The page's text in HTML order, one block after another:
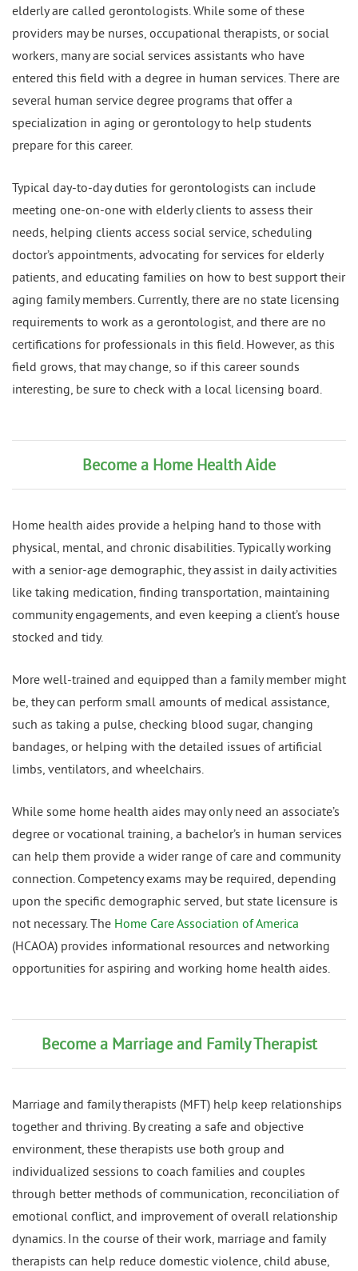
elderly are called gerontologists. While some of these
providers may be nurses, occupational therapists, or social
workers, many are social services assistants who have
entered this field with a degree in human services. There are
several human service degree programs that offer a
specialization in aging or gerontology to help students
prepare for this career.
Typical day-to-day duties for gerontologists can include
meeting one-on-one with elderly clients to assess their
needs, helping clients access social service, scheduling
doctor’s appointments, advocating for services for elderly
patients, and educating families on how to best support their
aging family members. Currently, there are no state licensing
requirements to work as a gerontologist, and there are no
certifications for professionals in this field. However, as this
field grows, that may change, so if this career sounds
interesting, be sure to check with a local licensing board.
Become a Home Health Aide
Home health aides provide a helping hand to those with
physical, mental, and chronic disabilities. Typically working
with a senior-age demographic, they assist in daily activities
like taking medication, finding transportation, maintaining
community engagements, and even keeping a client’s house
stocked and tidy.
More well-trained and equipped than a family member might
be, they can perform small amounts of medical assistance,
such as taking a pulse, checking blood sugar, changing
bandages, or helping with the detailed issues of artificial
limbs, ventilators, and wheelchairs.
While some home health aides may only need an associate’s
degree or vocational training, a bachelor’s in human services
can help them provide a wider range of care and community
connection. Competency exams may be required, depending
upon the specific demographic served, but state licensure is
not necessary. The Home Care Association of America
(HCAOA) provides informational resources and networking
opportunities for aspiring and working home health aides.
Become a Marriage and Family Therapist
Marriage and family therapists (MFT) help keep relationships
together and thriving. By creating a safe and objective
environment, these therapists use both group and
individualized sessions to coach families and couples
through better methods of communication, reconciliation of
emotional conflict, and improvement of overall relationship
dynamics. In the course of their work, marriage and family
therapists can help reduce domestic violence, child abuse,